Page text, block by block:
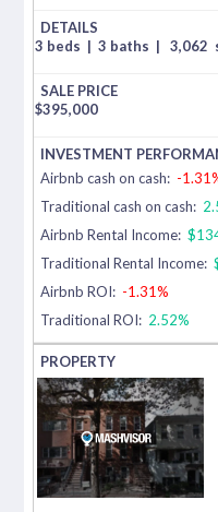
3 beds | 3 baths | 3,062
$395,000
Airbnb cash on cash: -
Traditional cash on cash:
Airbnb Rental Income:
Traditional Rental Income:
Airbnb ROI: -1.31%
Traditional ROI: 2.52%